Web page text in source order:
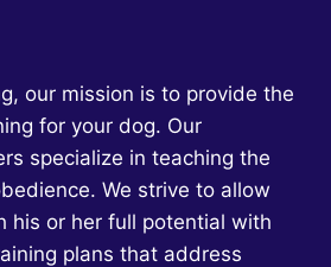
our mission is to provide the
for your dog. Our
specialize in teaching the
We strive to allow
his or her full potential with
plans that address